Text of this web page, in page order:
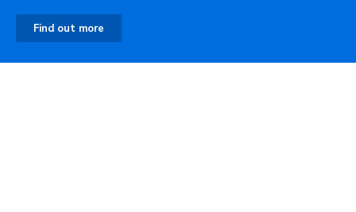
Find out more